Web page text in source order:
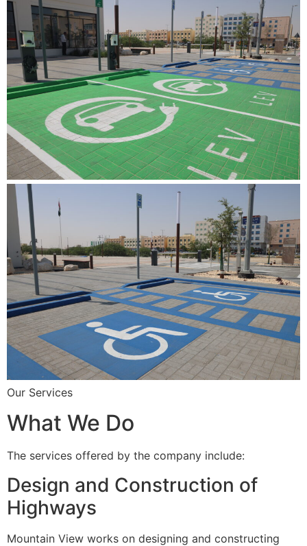
Our Services
What We Do
The services offered by the company include:
Design and Construction of
Highways
Mountain View works on designing and constructing